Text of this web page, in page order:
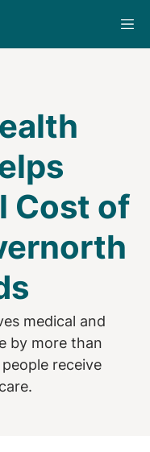
Cost of
medical and
by more than
receive